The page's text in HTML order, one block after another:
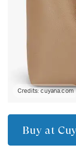
Credits:cuyana.com
Buy at